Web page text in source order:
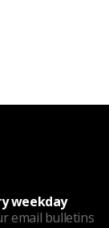
weekday
email bulletins